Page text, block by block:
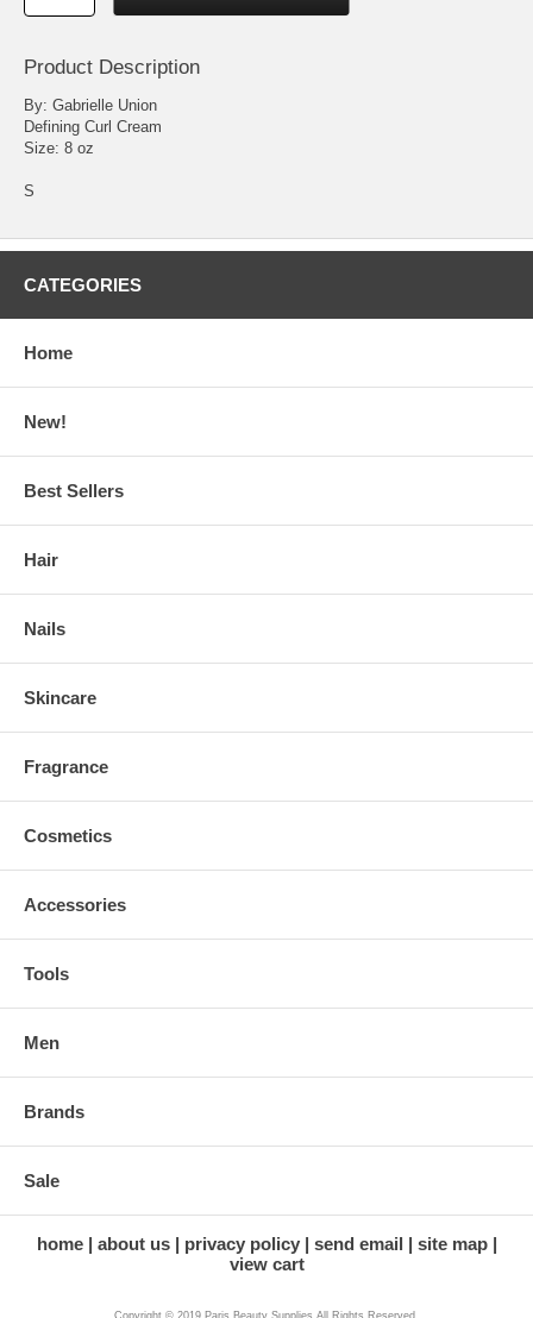
Product Description
By: Gabrielle Union
Defining Curl Cream
Size: 8 oz
S
CATEGORIES
Home
New!
Best Sellers
Hair
Nails
Skincare
Fragrance
Cosmetics
Accessories
Tools
Men
Brands
Sale
home about us privacy policy send email
site map
view cart